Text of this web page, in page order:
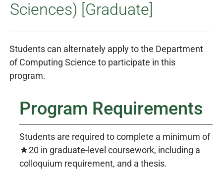
Sciences) [Graduate]
Students can alternately apply to the Department
of Computing Science to participate in this
program.
Program Requirements
Students are required to complete a minimum of
★20 in graduate-level coursework, including a
colloquium requirement, and a thesis.